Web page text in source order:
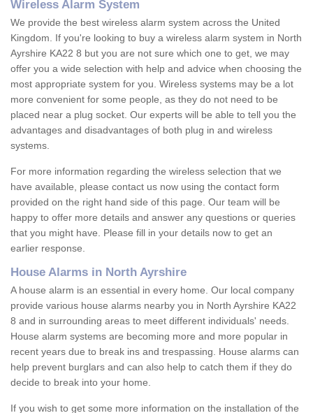
Wireless Alarm System
We provide the best wireless alarm system across the United
Kingdom. If you're looking to buy a wireless alarm system in North
Ayrshire KA22 8 but you are not sure which one to get, we may
offer you a wide selection with help and advice when choosing the
most appropriate system for you. Wireless systems may be a lot
more convenient for some people, as they do not need to be
placed near a plug socket. Our experts will be able to tell you the
advantages and disadvantages of both plug in and wireless
systems.
For more information regarding the wireless selection that we
have available, please contact us now using the contact form
provided on the right hand side of this page. Our team will be
happy to offer more details and answer any questions or queries
that you might have. Please fill in your details now to get an
earlier response.
House Alarms in North Ayrshire
A house alarm is an essential in every home. Our local company
provide various house alarms nearby you in North Ayrshire KA22
8 and in surrounding areas to meet different individuals' needs.
House alarm systems are becoming more and more popular in
recent years due to break ins and trespassing. House alarms can
help prevent burglars and can also help to catch them if they do
decide to break into your home.
If you wish to get some more information on the installation of the